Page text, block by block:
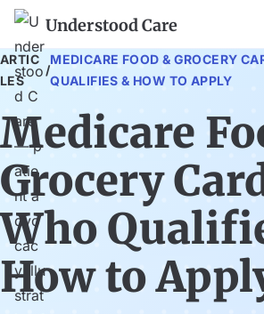
Understood Care
ARTIC
LES
/
MEDICARE FOOD & GROCERY
QUALIFIES & HOW TO APPLY
Medicare
Grocery
Who
How to